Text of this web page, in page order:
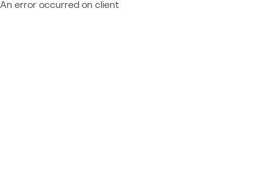
An error occurred on client